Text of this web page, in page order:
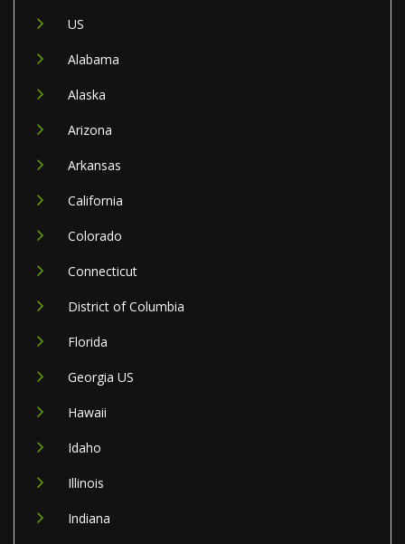
US
Alabama
Alaska
Arizona
Arkansas
California
Colorado
Connecticut
District of Columbia
Florida
Georgia US
Hawaii
Idaho
Illinois
Indiana